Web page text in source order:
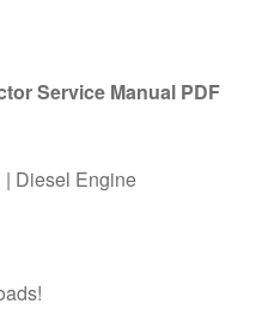
Service Manual PDF
| Diesel Engine